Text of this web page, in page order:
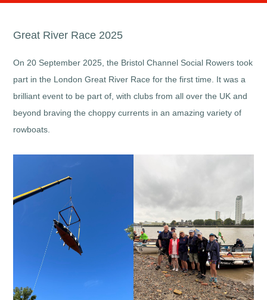
Great River Race 2025
On 20 September 2025, the Bristol Channel Social Rowers took
part in the London Great River Race for the first time. It was a
brilliant event to be part of, with clubs from all over the UK and
beyond braving the choppy currents in an amazing variety of
rowboats.